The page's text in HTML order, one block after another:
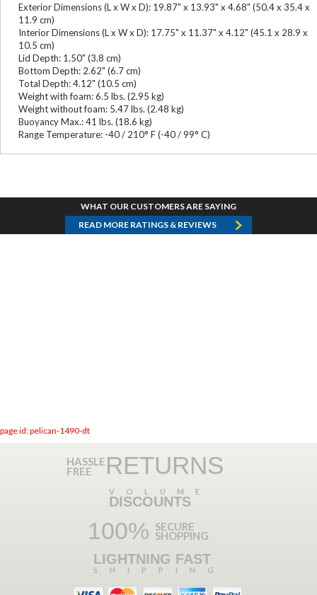
Exterior Dimensions (L x W x D): 19.87" x 13.93" x 4.68" (50.4 x 35.4 x
11.9 cm)
Interior Dimensions (L x W x D): 17.75" x 11.37" x 4.12" (45.1 x 28.9 x
10.5 cm)
Lid Depth: 1.50" (3.8 cm)
Bottom Depth: 2.62" (6.7 cm)
Total Depth: 4.12" (10.5 cm)
Weight with foam: 6.5 lbs. (2.95 kg)
Weight without foam: 5.47 lbs. (2.48 kg)
Buoyancy Max.: 41 lbs. (18.6 kg)
Range Temperature: -40 / 210° F (-40 / 99° C)
WHAT OUR CUSTOMERS ARE SAYING
READ MORE RATINGS & REVIEWS
page id: pelican-1490-dt
HASSLE
FREE RETURNS
VOLUME
DISCOUNTS
100% SECURE
SHOPPING
LIGHTNING FAST
SHIPPING